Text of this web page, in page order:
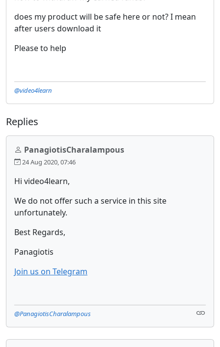
does my product will be safe here or not? I mean
after users download it
Please to help
@video4learn
Replies
PanagiotisCharalampous
24 Aug 2020, 07:46
Hi video4learn,
We do not offer such a service in this site
unfortunately.
Best Regards,
Panagiotis
Join us on Telegram
@PanagiotisCharalampous